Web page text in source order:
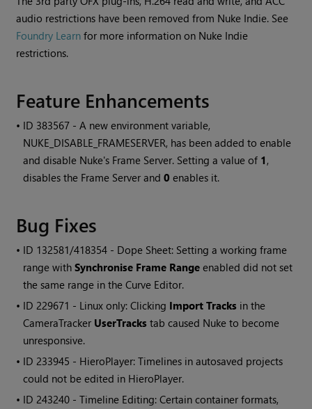
audio restrictions have been removed from Nuke Indie. See
Foundry Learn for more information on Nuke Indie
restrictions.
Feature Enhancements
• ID 383567 - A new environment variable,
NUKE_DISABLE_FRAMESERVER, has been added to enable
and disable Nuke's Frame Server. Setting a value of 1,
disables the Frame Server and0 enables it.
Bug Fixes
• ID 132581/418354 - Dope Sheet: Setting a working frame
range withSynchronise Frame Range enabled did not set
the same range in the Curve Editor.
• ID229671 - Linux only: Clicking Import Tracks in the
CameraTracker UserTracks tab caused Nuke to become
unresponsive.
• ID233945 - HieroPlayer: Timelines in autosaved projects
could not be edited in HieroPlayer.
• ID243240 - Timeline Editing: Certain container formats,